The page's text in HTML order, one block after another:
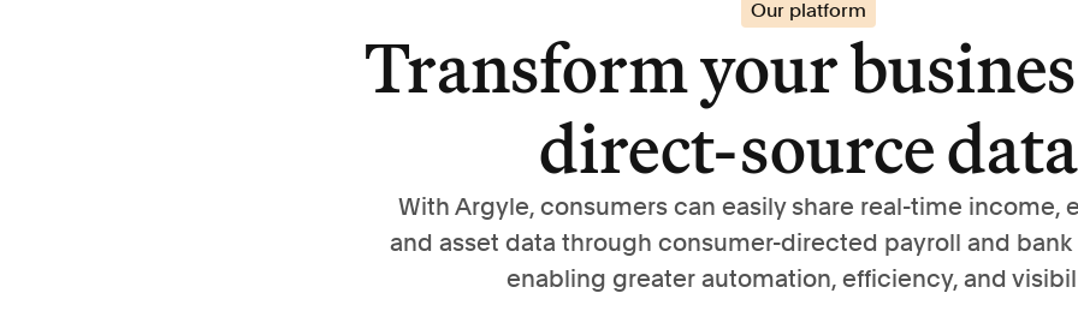
Our platform
Transform your
direct-source data
With Argyle, consumers can easily share real-time income,
and asset data through consumer-directed payroll and
enabling greater automation, efficiency, and